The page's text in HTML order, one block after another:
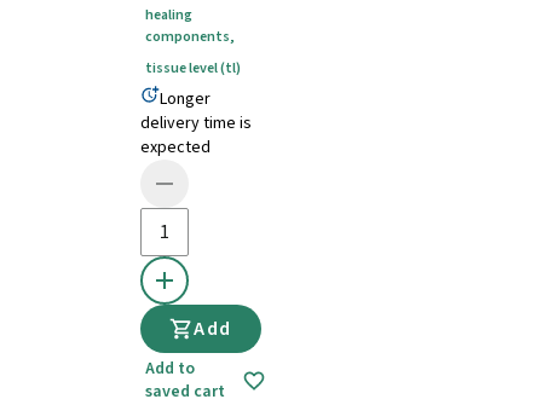
healing
components,
tissue level (tl)
Longer
delivery time is
expected
Add
Add to
saved cart